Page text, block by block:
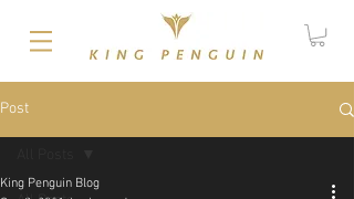
Post
King Penguin Blog